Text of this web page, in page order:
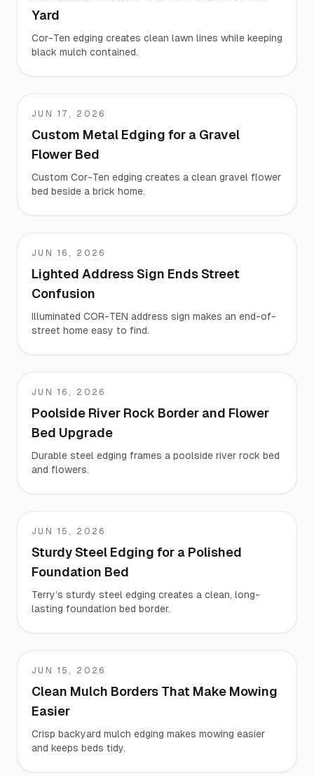
Yard
Cor-Ten edging creates clean lawn lines while keeping
black mulch contained.
Sh
JUN 17, 2026
Custom Metal Edging for a Gravel
Flower Bed
Custom Cor-Ten edging creates a clean gravel flower
bed beside a brick home.
Martha
JUN 16, 2026
Lighted Address Sign Ends Street
Confusion
Illuminated COR-TEN address sign makes an end-of-
street home easy to find.
Jeffrey
JUN 16, 2026
Poolside River Rock Border and Flower
Bed Upgrade
Durable steel edging frames a poolside river rock bed
and flowers.
Terry
JUN 15, 2026
Sturdy Steel Edging for a Polished
Foundation Bed
Terry’s sturdy steel edging creates a clean, long-
lasting foundation bed border.
Teresa
JUN 15, 2026
Clean Mulch Borders That Make Mowing
Easier
Crisp backyard mulch edging makes mowing easier
and keeps beds tidy.